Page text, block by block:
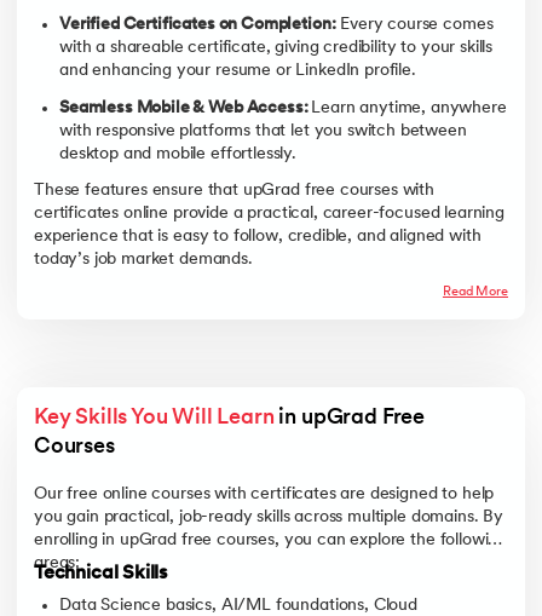
Verified Certificates on Completion:Every course comes
with a shareable certificate, giving credibility to your skills
and enhancing your resume or LinkedIn profile.
Seamless Mobile & Web Access: Learn anytime, anywhere
with responsive platforms that let you switch between
desktop and mobile effortlessly.
These features ensure that upGrad free courses with
certificates online provide a practical, career-focused learning
experience that is easy to follow, credible, and aligned with
today’s job market demands.
Read More
Key Skills You Will Learn in upGrad Free
Courses
Our free online courses with certificates are designed to help
you gain practical, job-ready skills across multiple domains. By
enrolling in upGrad free courses, you can explore the following
areas:
Technical Skills
Data Science basics, AI/ML foundations, Cloud